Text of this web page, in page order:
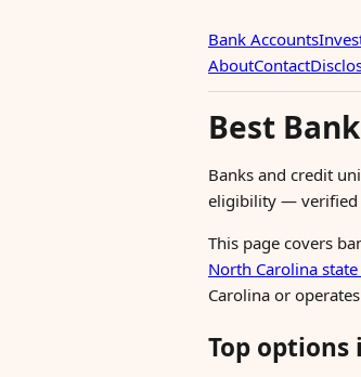
Bank Accounts
AboutContact
Best
Banks and credit
eligibility — verified
This page covers
North Carolina
Carolina or
Top options